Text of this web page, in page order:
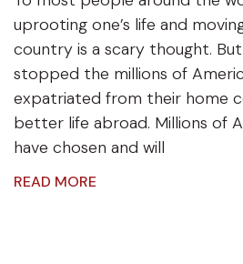
uprooting one’s life and
country is a scary thought.
stopped the millions of
expatriated from their home
better life abroad. Millions of
have chosen and will
READ MORE